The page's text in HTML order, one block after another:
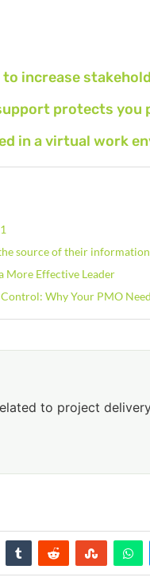
increase
protects
in a virtual work
source of their information
More Effective Leader
Why Your PMO
to project